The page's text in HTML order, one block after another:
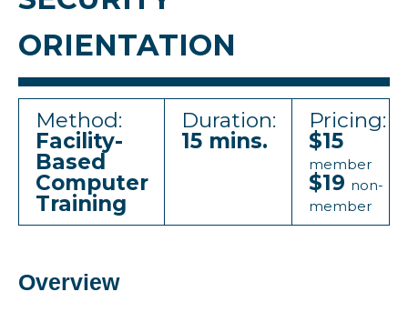
ORIENTATION
Method:
Facility-
Based
Computer
Training
Duration:
15 mins.
Pricing:
$15
member
$19 non-
member
Overview